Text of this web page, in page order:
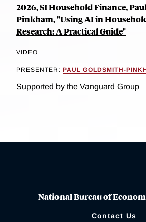
2026, SI Household Finance,
Pinkham, "Using AI in
Research: A Practical Guide"
VIDEO
PRESENTER: PAUL GOLDSMITH-
Supported by the Vanguard Group
National Bureau of
Contact Us